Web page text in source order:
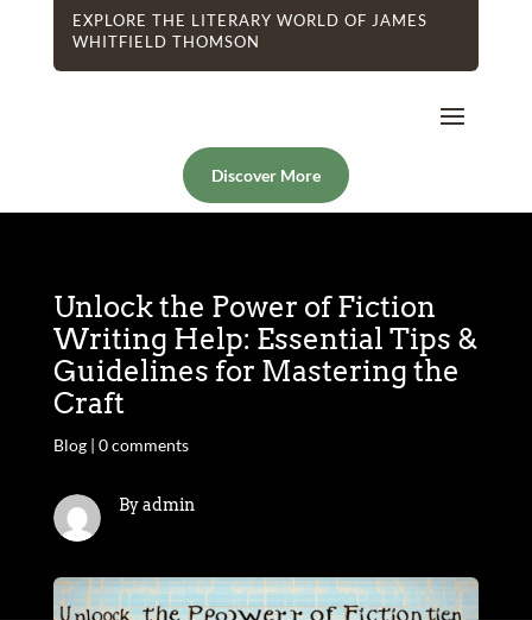
EXPLORE THE LITERARY WORLD OF JAMES
WHITFIELD THOMSON
Discover More
Unlock the Power of Fiction
Writing Help: Essential Tips &
Guidelines for Mastering the
Craft
Blog| 0 comments
By admin